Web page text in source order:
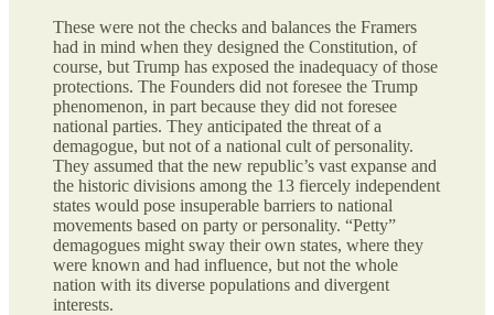
These were not the checks and balances the Framers
had in mind when they designed the Constitution, of
course, but Trump has exposed the inadequacy of those
protections. The Founders did not foresee the Trump
phenomenon, in part because they did not foresee
national parties. They anticipated the threat of a
demagogue, but not of a national cult of personality.
They assumed that the new republic’s vast expanse and
the historic divisions among the 13 fiercely independent
states would pose insuperable barriers to national
movements based on party or personality. “Petty”
demagogues might sway their own states, where they
were known and had influence, but not the whole
nation with its diverse populations and divergent
interests.